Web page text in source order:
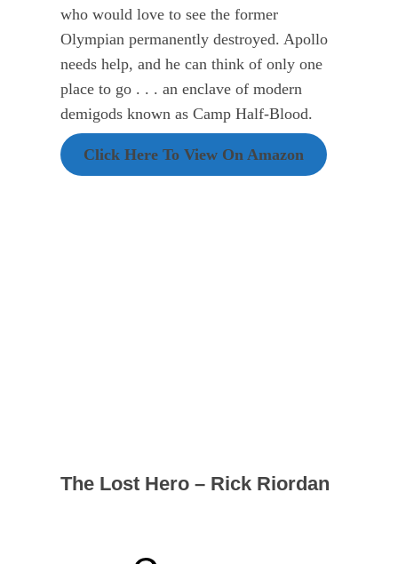
who would love to see the former
Olympian permanently destroyed. Apollo
needs help, and he can think of only one
place to go . . . an enclave of modern
demigods known as Camp Half-Blood.
Click Here To View On Amazon
The Lost Hero – Rick Riordan